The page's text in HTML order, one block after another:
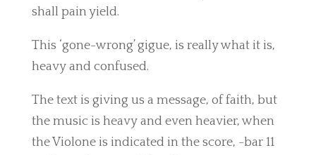
shall pain yield.
This ‘gone-wrong’ gigue, is really what it is,
heavy and confused.
The text is giving us a message, of faith, but
the music is heavy and even heavier, when
the Violone is indicated in the score, -bar 11